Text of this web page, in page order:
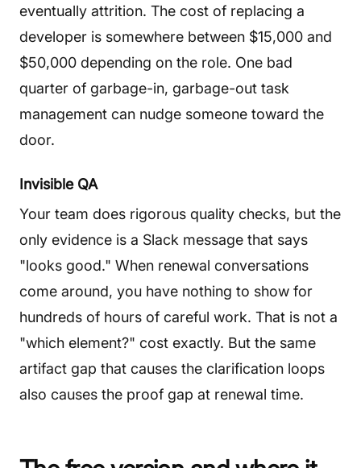
eventually attrition. The cost of replacing a
developer is somewhere between $15,000 and
$50,000 depending on the role. One bad
quarter of garbage-in, garbage-out task
management can nudge someone toward the
door.
Invisible QA
Your team does rigorous quality checks, but the
only evidence is a Slack message that says
"looks good." When renewal conversations
come around, you have nothing to show for
hundreds of hours of careful work. That is not a
"which element?" cost exactly. But the same
artifact gap that causes the clarification loops
also causes the proof gap at renewal time.